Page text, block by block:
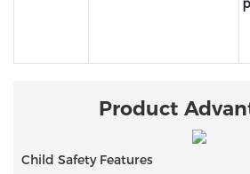
Product
Child Safety Features